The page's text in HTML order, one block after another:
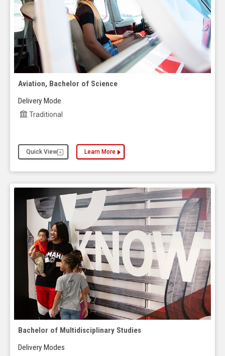
Aviation, Bachelor of Science
Delivery Mode
Traditional
Quick View Learn More
about the Aviation, Bachelor of Science
Bachelor of Multidisciplinary Studies
Delivery Modes